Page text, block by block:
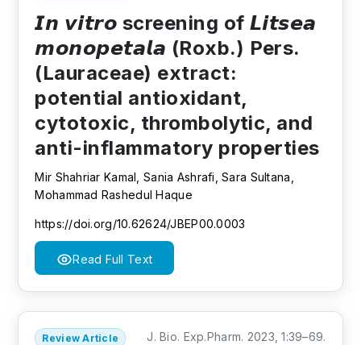
𝙄𝙣 𝙫𝙞𝙩𝙧𝙤 screening of 𝙇𝙞𝙩𝙨𝙚𝙖
𝙢𝙤𝙣𝙤𝙥𝙚𝙩𝙖𝙡𝙖 (Roxb.) Pers.
(Lauraceae) extract:
potential antioxidant,
cytotoxic, thrombolytic, and
anti-inflammatory properties
Mir Shahriar Kamal, Sania Ashrafi, Sara Sultana,
Mohammad Rashedul Haque
https://doi.org/10.62624/JBEP00.0003
Read Full Text
Review Article J. Bio. Exp.Pharm. 2023, 1:39–69.